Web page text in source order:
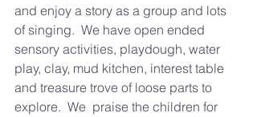
and enjoy a story as a group and lots
of singing.  We have open ended
sensory activities, playdough, water
play, clay, mud kitchen, interest table
and treasure trove of loose parts to
explore.  We  praise the children for